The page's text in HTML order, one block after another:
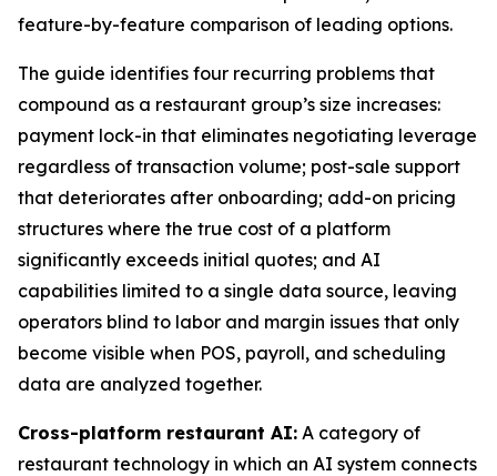
feature-by-feature comparison of leading options.
The guide identifies four recurring problems that
compound as a restaurant group’s size increases:
payment lock-in that eliminates negotiating leverage
regardless of transaction volume; post-sale support
that deteriorates after onboarding; add-on pricing
structures where the true cost of a platform
significantly exceeds initial quotes; and AI
capabilities limited to a single data source, leaving
operators blind to labor and margin issues that only
become visible when POS, payroll, and scheduling
data are analyzed together.
Cross-platform restaurant AI: A category of
restaurant technology in which an AI system connects